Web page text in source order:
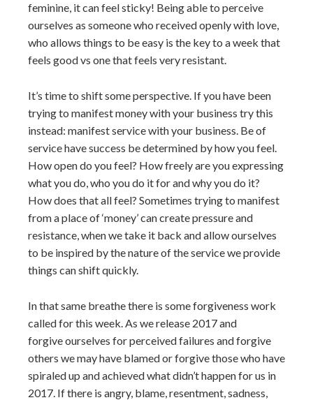
feminine, it can feel sticky! Being able to perceive
ourselves as someone who received openly with love,
who allows things to be easy is the key to a week that
feels good vs one that feels very resistant.
It’s time to shift some perspective. If you have been
trying to manifest money with your business try this
instead: manifest service with your business. Be of
service have success be determined by how you feel.
How open do you feel? How freely are you expressing
what you do, who you do it for and why you do it?
How does that all feel? Sometimes trying to manifest
from a place of ‘money’ can create pressure and
resistance, when we take it back and allow ourselves
to be inspired by the nature of the service we provide
things can shift quickly.
In that same breathe there is some forgiveness work
called for this week. As we release 2017 and
forgive ourselves for perceived failures and forgive
others we may have blamed or forgive those who have
spiraled up and achieved what didn’t happen for us in
2017. If there is angry, blame, resentment, sadness,